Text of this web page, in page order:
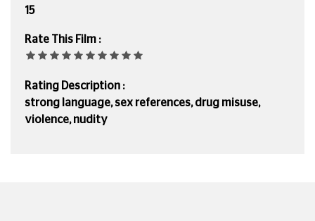
15
Rate This Film :
Rating Description :
strong language, sex references, drug misuse,
violence, nudity